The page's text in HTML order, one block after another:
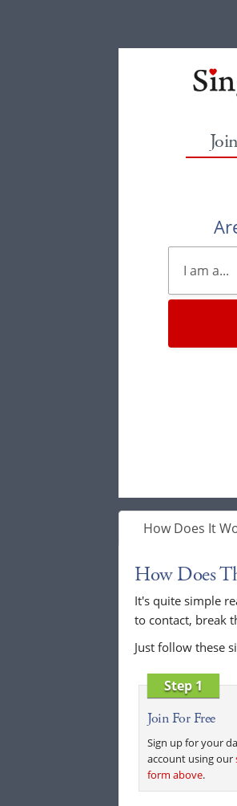
How Does It
How Does
It's quite simple
to contact, break
Just follow these
Step 1
Join For Free
Sign up for your
account using our
form above.